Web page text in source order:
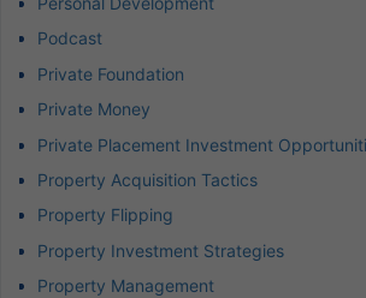
Podcast
Private Foundation
Private Money
Private Placement Investment
Property Acquisition Tactics
Property Flipping
Property Investment Strategies
Property Management